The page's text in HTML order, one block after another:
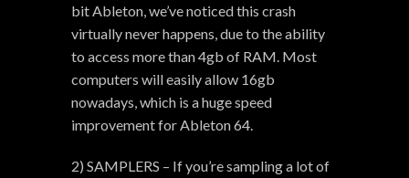
bit Ableton, we’ve noticed this crash
virtually never happens, due to the ability
to access more than 4gb of RAM. Most
computers will easily allow 16gb
nowadays, which is a huge speed
improvement for Ableton 64.
2) SAMPLERS – If you’re sampling a lot of